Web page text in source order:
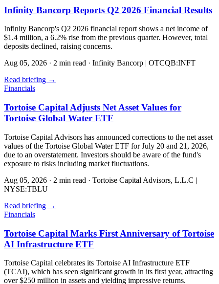
Infinity Bancorp Reports Q2 2026 Financial Results
Infinity Bancorp's Q2 2026 financial report shows a net income of
$1.4 million, a 6.2% rise from the previous quarter. However, total
deposits declined, raising concerns.
Aug 05, 2026 · 2 min read · Infinity Bancorp | OTCQB:INFT
Read briefing →
Financials
Tortoise Capital Adjusts Net Asset Values for
Tortoise Global Water ETF
Tortoise Capital Advisors has announced corrections to the net asset
values of the Tortoise Global Water ETF for July 20 and 21, 2026,
due to an overstatement. Investors should be aware of the fund's
exposure to risks including market fluctuations.
Aug 05, 2026 · 2 min read · Tortoise Capital Advisors, L.L.C |
NYSE:TBLU
Read briefing →
Financials
Tortoise Capital Marks First Anniversary of Tortoise
AI Infrastructure ETF
Tortoise Capital celebrates its Tortoise AI Infrastructure ETF
(TCAI), which has seen significant growth in its first year, attracting
over $250 million in assets and yielding impressive returns.